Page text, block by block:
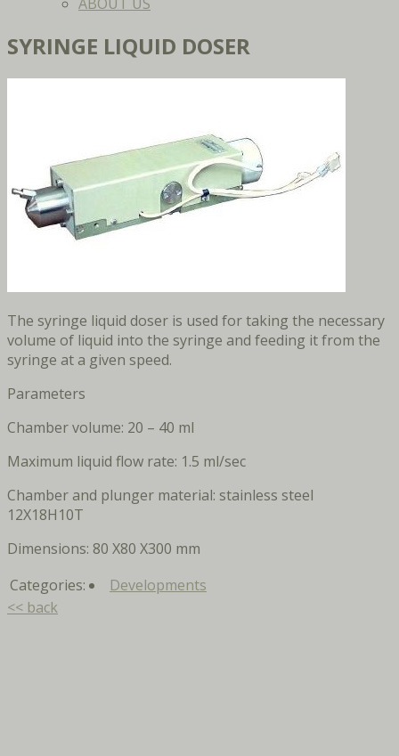
SYRINGE LIQUID DOSER
The syringe liquid doser is used for taking the necessary
volume of liquid into the syringe and feeding it from the
syringe at a given speed.
Parameters
Chamber volume: 20 – 40 ml
Maximum liquid flow rate: 1.5 ml/sec
Chamber and plunger material: stainless steel
12X18H10T
Dimensions: 80 X80 X300 mm
Categories:
Developments
<< back